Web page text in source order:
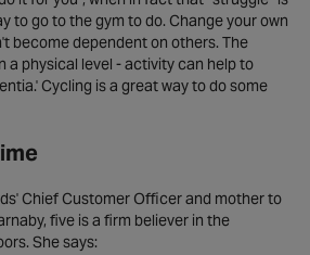
to go to the gym to do. Change your own
become dependent on others. The
a physical level - activity can help to
Cycling is a great way to do some
Chief Customer Officer and mother to
five is a firm believer in the
She says: